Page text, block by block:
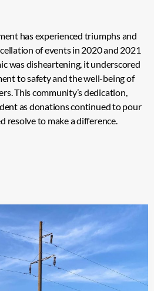
has experienced triumphs and
of events in 2020 and 2021
was disheartening, it underscored
to safety and the well-being of
This community’s dedication,
as donations continued to pour
resolve to make a difference.